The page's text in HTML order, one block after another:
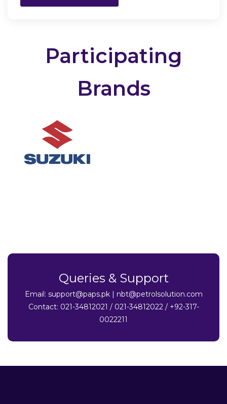
Participating
Brands
Queries & Support
Email: support@paps.pk| nbt@petrolsolution.com
Contact: 021-34812021 / 021-34812022 / +92-317-
0022211